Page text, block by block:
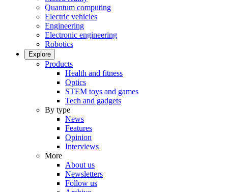
Quantum computing
Electric vehicles
Engineering
Electronic engineering
Robotics
Explore
Products
Health and fitness
Optics
STEM toys and games
Tech and gadgets
By type
News
Features
Opinion
Interviews
More
About us
Newsletters
Follow us